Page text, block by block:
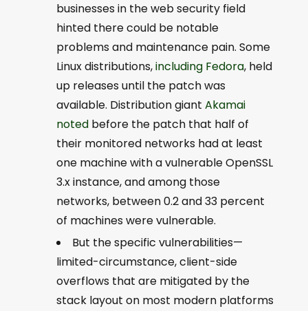
businesses in the web security field
hinted there could be notable
problems and maintenance pain. Some
Linux distributions,including Fedora, held
up releases until the patch was
available. Distribution giant Akamai
noted before the patch that half of
their monitored networks had at least
one machine with a vulnerable OpenSSL
3.x instance, and among those
networks, between 0.2 and 33 percent
of machines were vulnerable.
But the specific vulnerabilities—
limited-circumstance, client-side
overflows that are mitigated by the
stack layout on most modern platforms